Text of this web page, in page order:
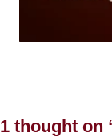
1 thought on